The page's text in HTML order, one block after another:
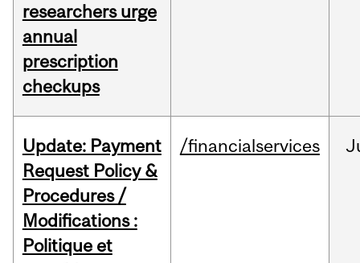
researchers urge
annual
prescription
checkups
Update: Payment
Request Policy &
Procedures /
Modifications :
Politique et
/financialservices